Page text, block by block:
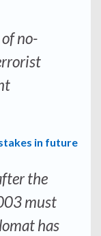
no-
in future
the
must
has